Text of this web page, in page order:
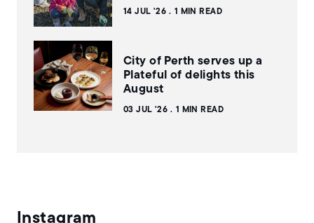
14 JUL '26 1 MIN READ
City of Perth serves up a
Plateful of delights this
August
03 JUL '26 1 MIN READ
Instagram